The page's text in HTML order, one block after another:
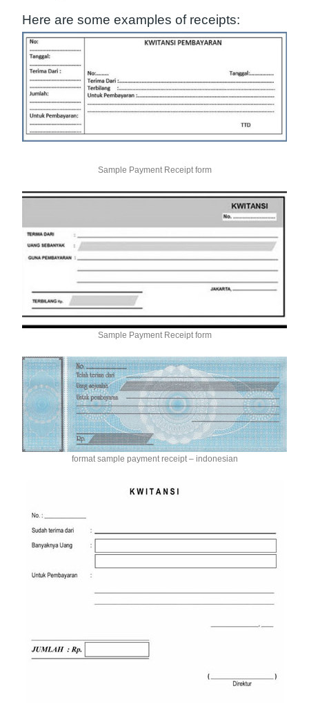
Here are some examples of receipts:
Sample Payment Receipt form
Sample Payment Receipt form
format sample payment receipt – indonesian